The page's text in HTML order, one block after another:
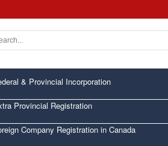
& Provincial Incorporation
Provincial Registration
Company Registration in Canada